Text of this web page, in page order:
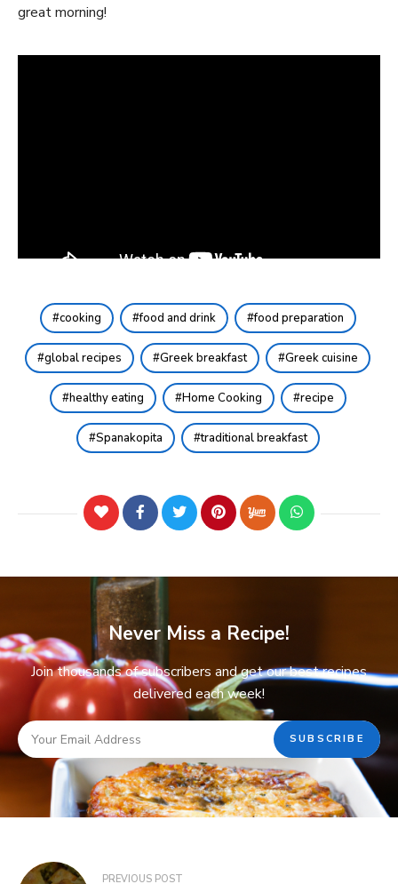
great morning!
cooking food and drink food preparation
global recipes Greek breakfast Greek cuisine
healthy eating Home Cooking recipe
Spanakopita traditional breakfast
Never Miss a Recipe!
Join thousands of subscribers and get our best recipes
delivered each week!
PREVIOUS POST